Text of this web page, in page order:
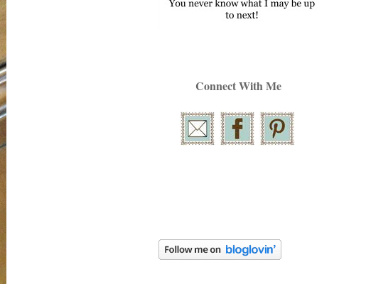
Connect With Me